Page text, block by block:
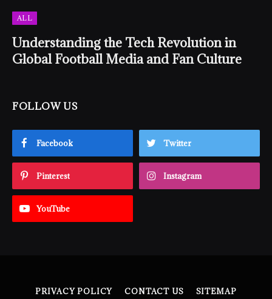
ALL
Understanding the Tech Revolution in
Global Football Media and Fan Culture
FOLLOW US
Facebook Twitter
Pinterest Instagram
YouTube
PRIVACY POLICY CONTACT US SITEMAP